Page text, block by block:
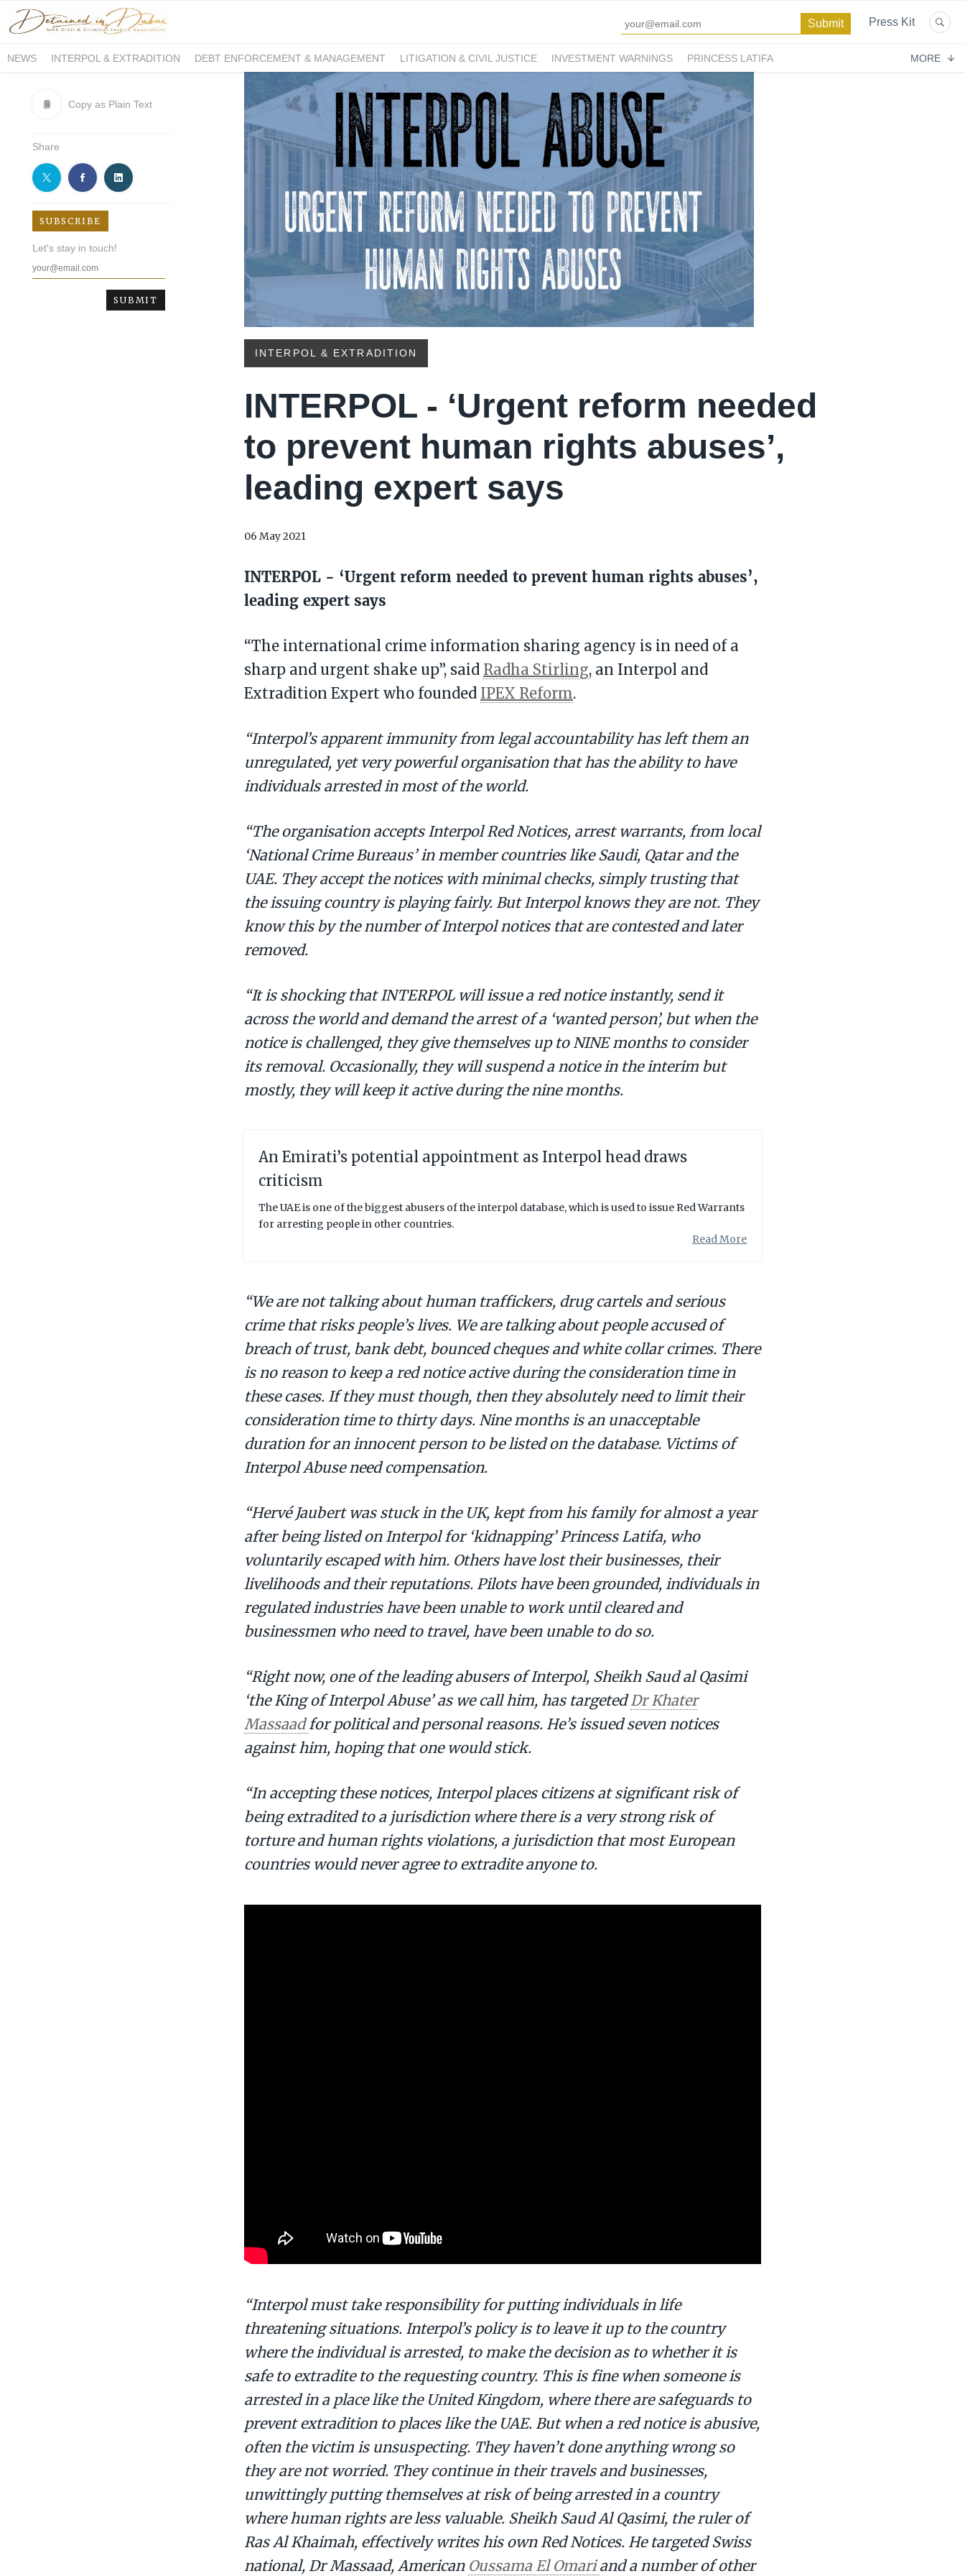
Press Kit
NEWS INTERPOL & EXTRADITION DEBT ENFORCEMENT & MANAGEMENT LITIGATION & CIVIL JUSTICE INVESTMENT WARNINGS
PRINCESS LATIFA
MORE
Copy as Plain Text
Share
SUBSCRIBE
Let's stay in touch!
INTERPOL & EXTRADITION
INTERPOL - ‘Urgent reform needed
to prevent human rights abuses’,
leading expert says
06 May 2021
INTERPOL - ‘Urgent reform needed to prevent human rights abuses’,
leading expert says
“The international crime information sharing agency is in need of a
sharp and urgent shake up”, said Radha Stirling, an Interpol and
Extradition Expert who founded IPEX Reform.
“Interpol’s apparent immunity from legal accountability has left them an
unregulated, yet very powerful organisation that has the ability to have
individuals arrested in most of the world.
“The organisation accepts Interpol Red Notices, arrest warrants, from local
‘National Crime Bureaus’ in member countries like Saudi, Qatar and the
UAE. They accept the notices with minimal checks, simply trusting that
the issuing country is playing fairly. But Interpol knows they are not. They
know this by the number of Interpol notices that are contested and later
removed.
“It is shocking that INTERPOL will issue a red notice instantly, send it
across the world and demand the arrest of a ‘wanted person’, but when the
notice is challenged, they give themselves up to NINE months to consider
its removal. Occasionally, they will suspend a notice in the interim but
mostly, they will keep it active during the nine months.
An Emirati’s potential appointment as Interpol head draws
criticism
The UAE is one of the biggest abusers of the interpol database, which is used to issue Red Warrants
for arresting people in other countries.
Read More
“We are not talking about human traffickers, drug cartels and serious
crime that risks people’s lives. We are talking about people accused of
breach of trust, bank debt, bounced cheques and white collar crimes. There
is no reason to keep a red notice active during the consideration time in
these cases. If they must though, then they absolutely need to limit their
consideration time to thirty days. Nine months is an unacceptable
duration for an innocent person to be listed on the database. Victims of
Interpol Abuse need compensation.
“Hervé Jaubert was stuck in the UK, kept from his family for almost a year
after being listed on Interpol for ‘kidnapping’ Princess Latifa, who
voluntarily escaped with him. Others have lost their businesses, their
livelihoods and their reputations. Pilots have been grounded, individuals in
regulated industries have been unable to work until cleared and
businessmen who need to travel, have been unable to do so.
“Right now, one of the leading abusers of Interpol, Sheikh Saud al Qasimi
‘the King of Interpol Abuse’ as we call him, has targetedDr Khater
Massaadfor political and personal reasons. He’s issued seven notices
against him, hoping that one would stick.
“In accepting these notices, Interpol places citizens at significant risk of
being extradited to a jurisdiction where there is a very strong risk of
torture and human rights violations, a jurisdiction that most European
countries would never agree to extradite anyone to.
“Interpol must take responsibility for putting individuals in life
threatening situations. Interpol’s policy is to leave it up to the country
where the individual is arrested, to make the decision as to whether it is
safe to extradite to the requesting country. This is fine when someone is
arrested in a place like the United Kingdom, where there are safeguards to
prevent extradition to places like the UAE. But when a red notice is abusive,
often the victim is unsuspecting. They haven’t done anything wrong so
they are not worried. They continue in their travels and businesses,
unwittingly putting themselves at risk of being arrested in a country
where human rights are less valuable. Sheikh Saud Al Qasimi, the ruler of
Ras Al Khaimah, effectively writes his own Red Notices. He targeted Swiss
national, Dr Massaad, American Oussama El Omariand a number of other